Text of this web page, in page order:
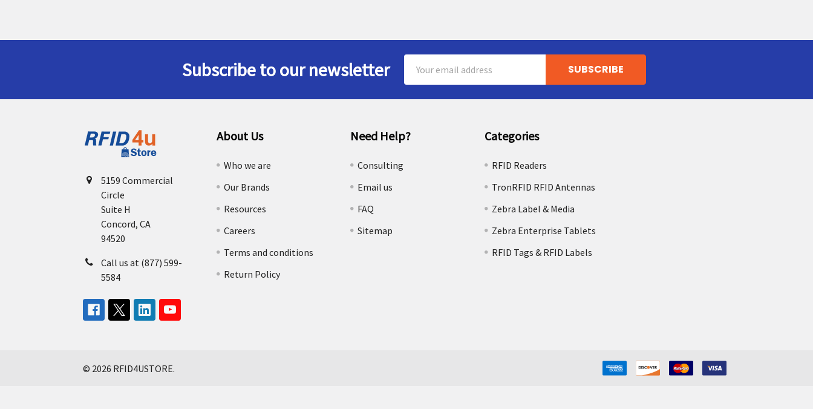
Subscribe to our newsletter
Address
5159 Commercial
Circle
Suite H
Concord, CA
94520
Call us at (877) 599-
5584
About Us
Who we are
Our Brands
Resources
Careers
Terms and conditions
Return Policy
Need Help?
Consulting
Email us
FAQ
Sitemap
Categories
RFID Readers
TronRFID RFID Antennas
Zebra Label & Media
Zebra Enterprise Tablets
RFID Tags & RFID Labels
© 2026 RFID4USTORE.